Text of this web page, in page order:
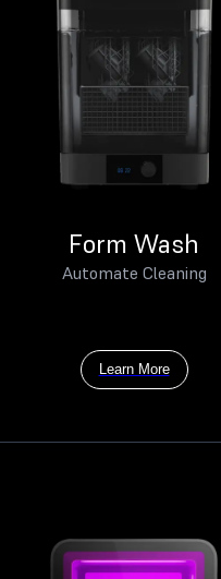
Form Wash
Automate Cleaning
Learn More